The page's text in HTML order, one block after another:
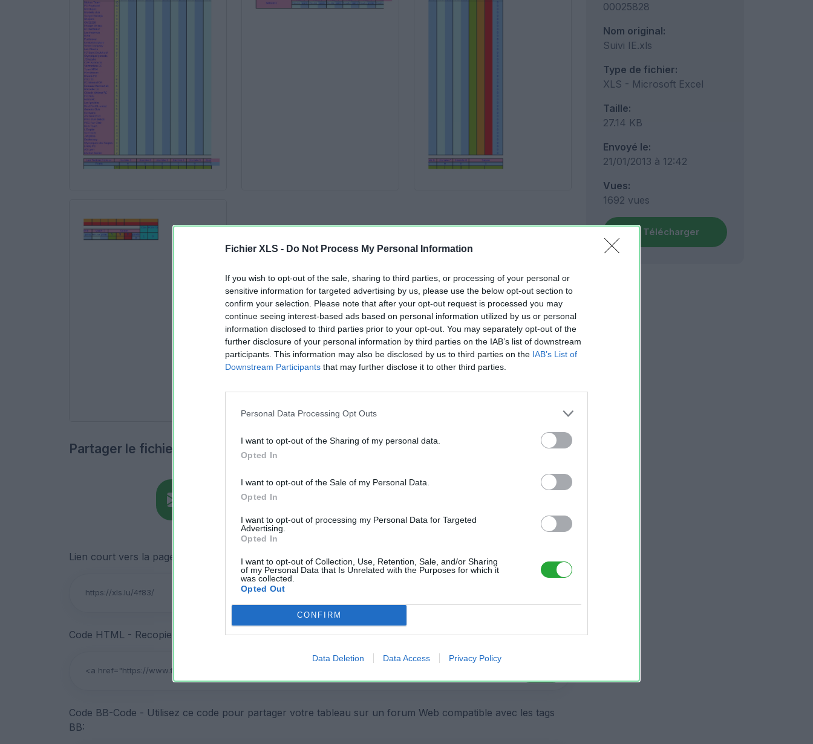
Fichier XLS - Do Not Process My Personal Information
If you wish to opt-out of the sale, sharing to third parties, or processing of your personal or
sensitive information for targeted advertising by us, please use the below opt-out section to
confirm your selection. Please note that after your opt-out request is processed you may
continue seeing interest-based ads based on personal information utilized by us or personal
information disclosed to third parties prior to your opt-out. You may separately opt-out of the
further disclosure of your personal information by third parties on the IAB’s list of downstream
participants. This information may also be disclosed by us to third parties on the IAB’s List of
Downstream Participants that may further disclose it to other third parties.
Personal Data Processing Opt Outs
I want to opt-out of the Sharing of my personal data.
Opted In
I want to opt-out of the Sale of my Personal Data.
Opted In
I want to opt-out of processing my Personal Data for Targeted
Advertising.
Opted In
I want to opt-out of Collection, Use, Retention, Sale, and/or Sharing
of my Personal Data that Is Unrelated with the Purposes for which it
was collected.
Opted Out
CONFIRM
Data Deletion Data Access Privacy Policy
00025828
Nom original:
Suivi IE.xls
Type de fichier:
XLS - Microsoft Excel
Taille:
27.14 KB
Envoyé le:
21/01/2013 à 12:42
Vues:
1692 vues
Télécharger
Partager le fichier
Lien court vers la page de téléchargement du fichier:
Code HTML - Recopiez ce code pour partager votre fichier XLS sur un site Web:
Code BB-Code - Utilisez ce code pour partager votre tableau sur un forum Web compatible avec les tags
BB: